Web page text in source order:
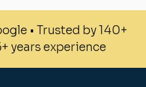
• Trusted by 140+
years experience